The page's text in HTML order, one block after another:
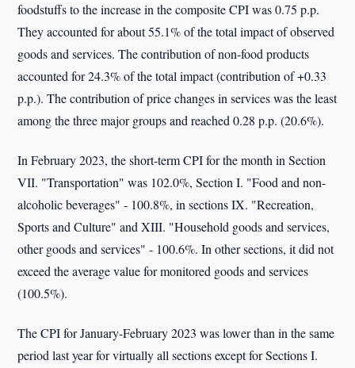
foodstuffs to the increase in the composite CPI was 0.75 p.p.
They accounted for about 55.1% of the total impact of observed
goods and services. The contribution of non-food products
accounted for 24.3% of the total impact (contribution of +0.33
p.p.). The contribution of price changes in services was the least
among the three major groups and reached 0.28 p.p. (20.6%).
In February 2023, the short-term CPI for the month in Section
VII. "Transportation" was 102.0%, Section I. "Food and non-
alcoholic beverages" - 100.8%, in sections IX. "Recreation,
Sports and Culture" and XIII. "Household goods and services,
other goods and services" - 100.6%. In other sections, it did not
exceed the average value for monitored goods and services
(100.5%).
The CPI for January-February 2023 was lower than in the same
period last year for virtually all sections except for Sections I.